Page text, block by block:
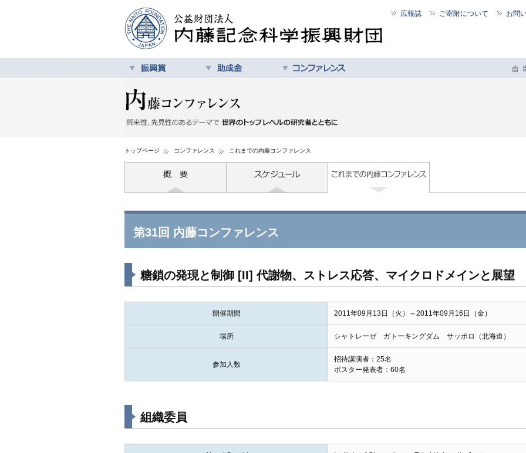
広報誌 ご寄附について お問
トップページ コンファレンス これまでの内藤コンファレンス
第31回 内藤コンファレンス
糖鎖の発現と制御 [II] 代謝物、ストレス応答、マイクロドメインと展望
開催期間 2011年09月13日（火）～2011年09月16日（金）
場所 シャトレーゼ ガトーキングダム サッポロ（北海道）
参加人数
招待講演者：25名
ポスター発表者：60名
組織委員